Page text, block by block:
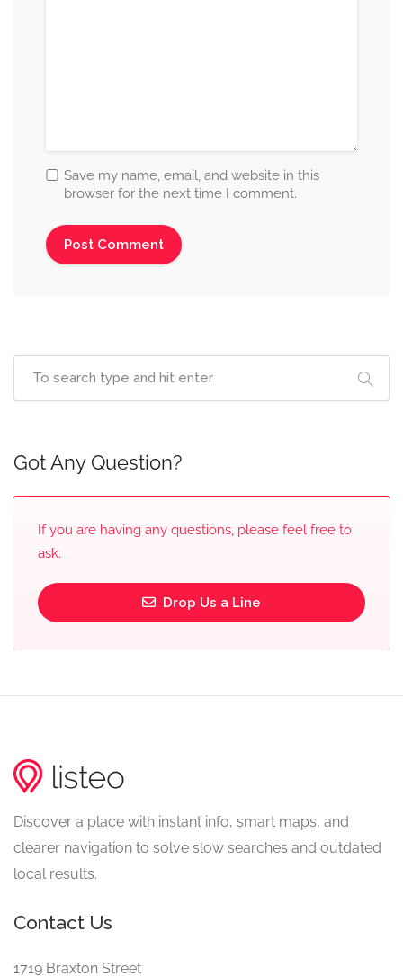
Save my name, email, and website in this
browser for the next time I comment.
Got Any Question?
If you are having any questions, please feel free to
ask.
Drop Us a Line
Discover a place with instant info, smart maps, and
clearer navigation to solve slow searches and outdated
local results.
Contact Us
1719 Braxton Street